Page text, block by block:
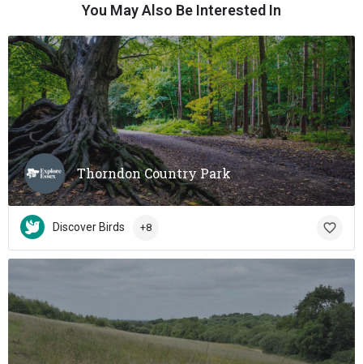
You May Also Be Interested In
Thorndon Country Park
Discover Birds +8